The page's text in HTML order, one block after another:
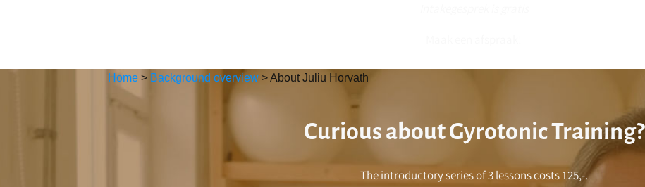
Home > Background overview >About Juliu Horvath
Curious about Gyrotonic Training?
The introductory series of 3 lessons costs 125,-.